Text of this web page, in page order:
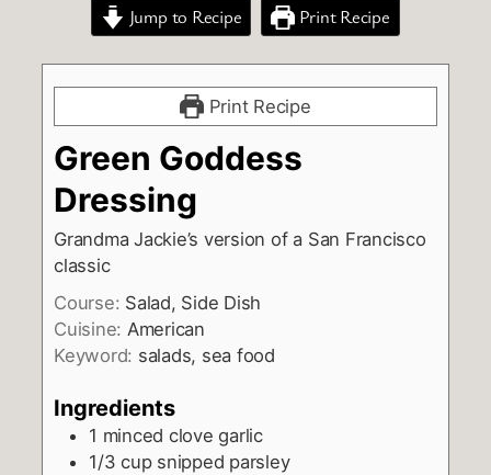
Jump to Recipe Print Recipe
Print Recipe
Green Goddess
Dressing
Grandma Jackie’s version of a San Francisco
classic
Course: Salad, Side Dish
Cuisine: American
Keyword: salads, sea food
Ingredients
1 minced clove garlic
1/3 cup snipped parsley